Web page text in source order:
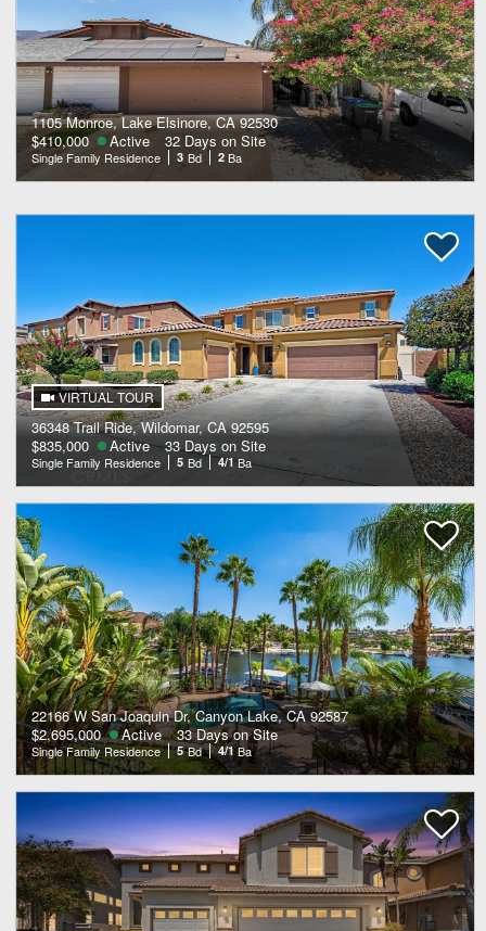
1105 Monroe, Lake Elsinore, CA 92530
$410,000
Active 32 Days on Site
Single Family Residence 3 Bd 2 Ba
VIRTUAL TOUR
36348 Trail Ride, Wildomar, CA 92595
$835,000
Active 33 Days on Site
Single Family Residence 5 Bd 4/1 Ba
22166 W San Joaquin Dr, Canyon Lake, CA 92587
$2,695,000
Active 33 Days on Site
Single Family Residence 5 Bd 4/1 Ba